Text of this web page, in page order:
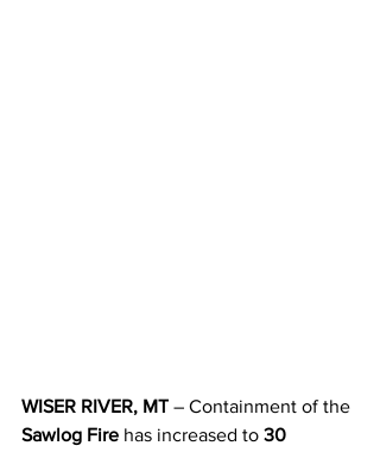
WISER RIVER, MT – Containment of the
Sawlog Fire has increased to 30